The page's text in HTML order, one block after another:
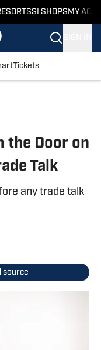
SI SHOPS MY
Tickets
the Door on
Talk
any trade talk
source